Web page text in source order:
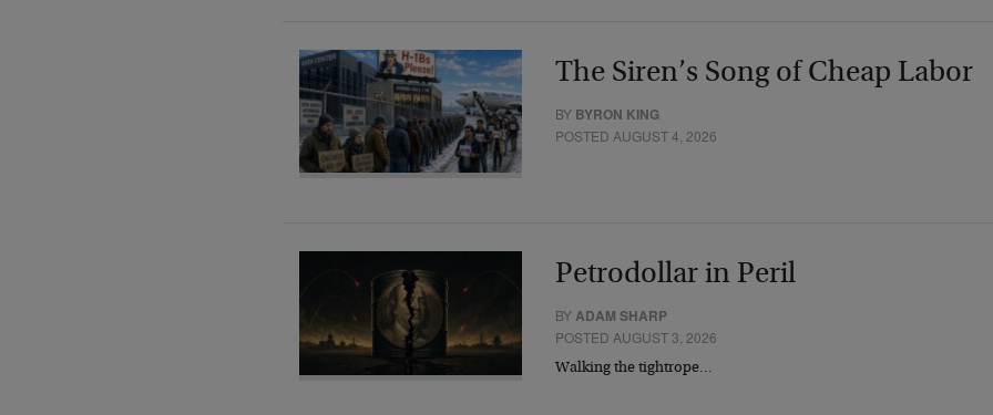
The Siren’s Song of Cheap Labor
BY BYRON KING
POSTED AUGUST 4, 2026
Petrodollar in Peril
BYADAM SHARP
POSTED AUGUST 3, 2026
Walking the tightrope…